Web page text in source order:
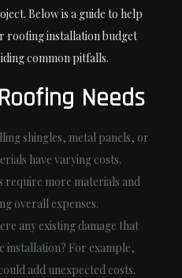
Below is a guide to help
roofing installation budget
common pitfalls.
Needs
shingles, metal panels, or
have varying costs.
require more materials and
overall expenses.
any existing damage that
installation? For example,
add unexpected costs.